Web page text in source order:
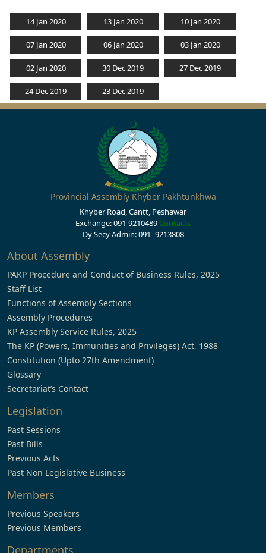
14 Jan 2020 13 Jan 2020 10 Jan 2020
07 Jan 2020 06 Jan 2020 03 Jan 2020
02 Jan 2020 30 Dec 2019 27 Dec 2019
24 Dec 2019 23 Dec 2019
Provincial Assembly Khyber Pakhtunkhwa
Khyber Road, Cantt, Peshawar
Exchange: 091-9210489 Contacts
Dy Secy Admin: 091- 9213808
About Assembly
PAKP Procedure and Conduct of Business Rules, 2025
Staff List
Functions of Assembly Sections
Assembly Procedures
KP Assembly Service Rules, 2025
The KP (Powers, Immunities and Privileges) Act, 1988
Constitution (Upto 27th Amendment)
Glossary
Secretariat’s Contact
Legislation
Past Sessions
Past Bills
Previous Acts
Past Non Legislative Business
Members
Previous Speakers
Previous Members
Departments